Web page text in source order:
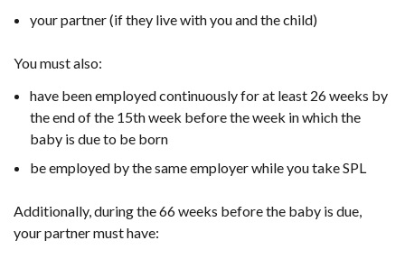
your partner (if they live with you and the child)
You must also:
have been employed continuously for at least 26 weeks by
the end of the 15th week before the week in which the
baby is due to be born
be employed by the same employer while you take SPL
Additionally, during the 66 weeks before the baby is due,
your partner must have: